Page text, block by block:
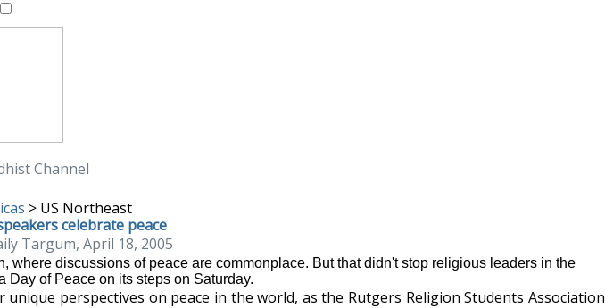
Channel
> US Northeast
celebrate peace
Targum, April 18, 2005
where discussions of peace are commonplace. But that didn't stop religious leaders in the
Day of Peace on its steps on Saturday.
perspectives on peace in the world, as the Rutgers Religion Students Association